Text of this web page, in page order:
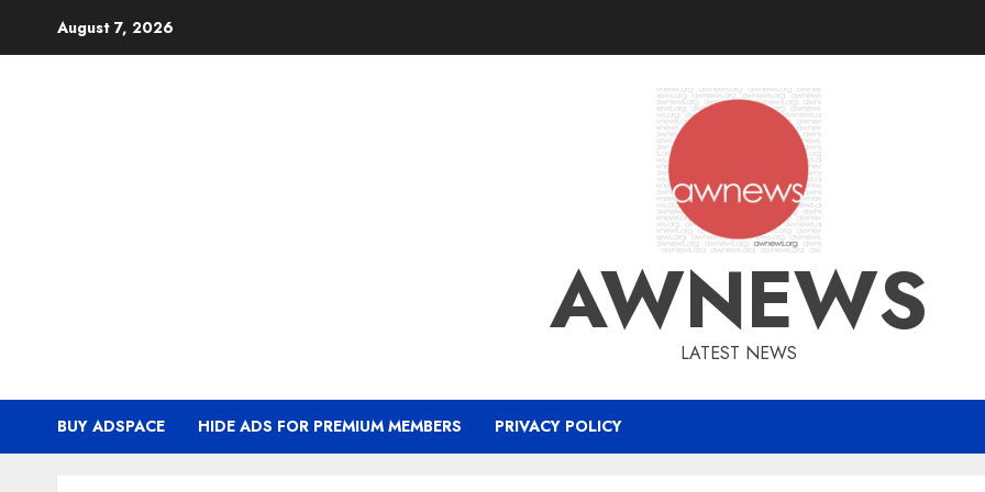
August 7, 2026
AWNEWS
LATEST NEWS
BUY ADSPACE HIDE ADS FOR PREMIUM MEMBERS PRIVACY POLICY